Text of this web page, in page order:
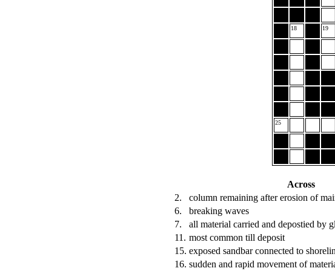
18 19
25
Across
2.
column remaining after erosion of
6.
breaking waves
7.
all material carried and depostied by
11. most common till deposit
15. exposed sandbar connected to
16. sudden and rapid movement of